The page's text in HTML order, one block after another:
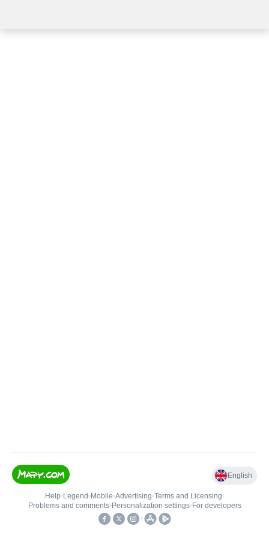
English
Help• Legend • Mobile•Advertising•Terms and Licensing•
Problems and comments• Personalization settings• For developers
•